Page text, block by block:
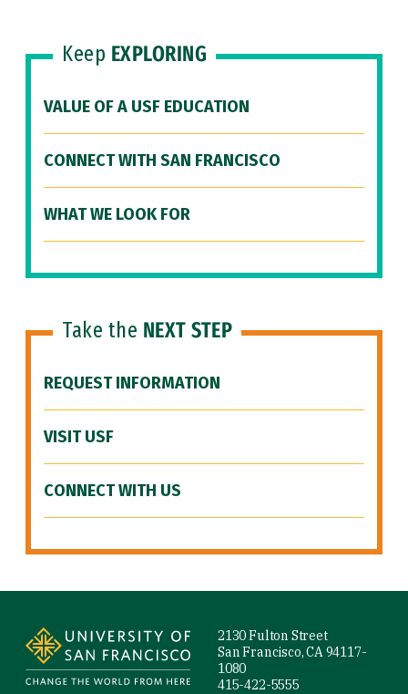
Keep EXPLORING
VALUE OF A USF EDUCATION
CONNECT WITH SAN FRANCISCO
WHAT WE LOOK FOR
Take the NEXT STEP
REQUEST INFORMATION
VISIT USF
CONNECT WITH US
2130 Fulton Street
San Francisco, CA 94117-
1080
415-422-5555